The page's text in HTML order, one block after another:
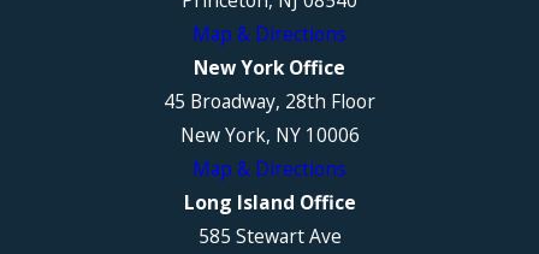
Map & Directions
New York Office
45 Broadway, 28th Floor
New York, NY 10006
Map & Directions
Long Island Office
585 Stewart Ave